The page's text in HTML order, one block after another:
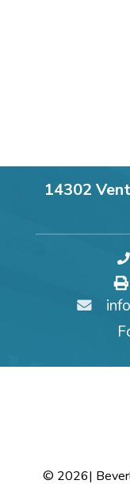
14302
© 2026|